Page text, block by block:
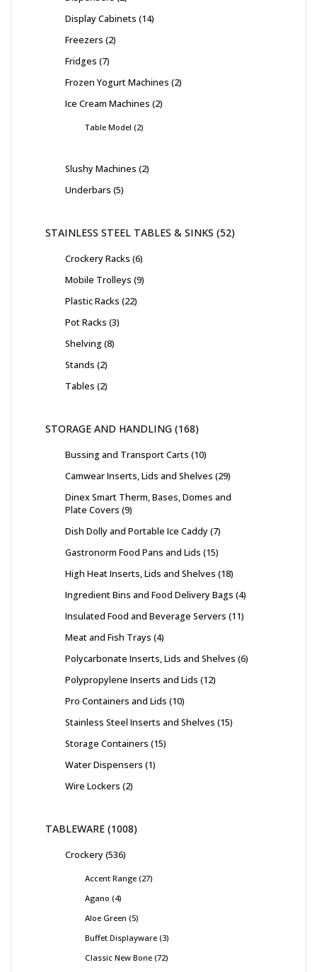
Display Cabinets 14
Freezers 2
Fridges 7
Frozen Yogurt Machines 2
Ice Cream Machines 2
Table Model 2
Slushy Machines 2
Underbars 5
STAINLESS STEEL TABLES & SINKS 52
Crockery Racks 6
Mobile Trolleys 9
Plastic Racks 22
Pot Racks 3
Shelving 8
Stands 2
Tables 2
STORAGE AND HANDLING 168
Bussing and Transport Carts 10
Camwear Inserts, Lids and Shelves 29
Dinex Smart Therm, Bases, Domes and
Plate Covers 9
Dish Dolly and Portable Ice Caddy 7
Gastronorm Food Pans and Lids 15
High Heat Inserts, Lids and Shelves 18
Ingredient Bins and Food Delivery Bags 4
Insulated Food and Beverage Servers 11
Meat and Fish Trays 4
Polycarbonate Inserts, Lids and Shelves 6
Polypropylene Inserts and Lids 12
Pro Containers and Lids 10
Stainless Steel Inserts and Shelves 15
Storage Containers 15
Water Dispensers 1
Wire Lockers 2
TABLEWARE 1008
Crockery 536
Accent Range 27
Agano 4
Aloe Green 5
Buffet Displayware 3
Classic New Bone 72